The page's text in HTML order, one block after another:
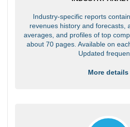
Industry-specific reports
revenues history and forecasts,
averages, and profiles of top
about 70 pages. Available on
Updated
More details